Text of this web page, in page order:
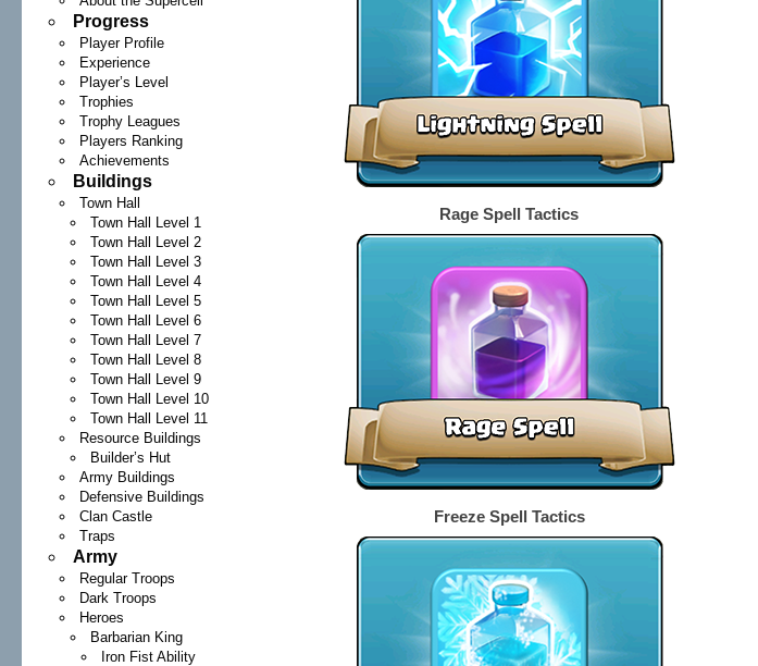
Progress
Player Profile
Experience
Player’s Level
Trophies
Trophy Leagues
Players Ranking
Achievements
Buildings
Town Hall
Town Hall Level 1
Town Hall Level 2
Town Hall Level 3
Town Hall Level 4
Town Hall Level 5
Town Hall Level 6
Town Hall Level 7
Town Hall Level 8
Town Hall Level 9
Town Hall Level 10
Town Hall Level 11
Resource Buildings
Builder’s Hut
Army Buildings
Defensive Buildings
Clan Castle
Traps
Army
Regular Troops
Dark Troops
Heroes
Barbarian King
Iron Fist Ability
Rage Spell Tactics
Freeze Spell Tactics